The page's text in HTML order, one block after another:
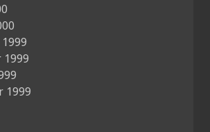
1999
1999